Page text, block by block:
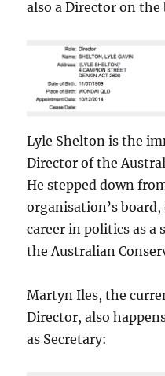
also a Director on the
Lyle Shelton is the
Director of the
Hestepped down
organisation’s board,
career in politics as a
the Australian
Martyn Iles, the
Director, also
as Secretary: